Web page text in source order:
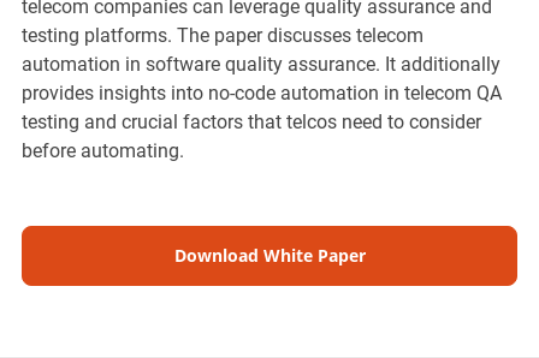
telecom companies can leverage quality assurance and
testing platforms. The paper discusses telecom
automation in software quality assurance. It additionally
provides insights into no-code automation in telecom QA
testing and crucial factors that telcos need to consider
before automating.
Download White Paper